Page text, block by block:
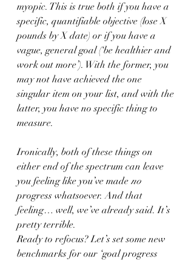
myopic. This is true both if you have a
specific, quantifiable objective (lose X
pounds by X date) or if you have a
vague, general goal (‘be healthier and
work out more’). With the former, you
may not have achieved the one
singular item on your list, and with the
latter, you have no specific thing to
measure.
Ironically, both of these things on
either end of the spectrum can leave
you feeling like you’ve made no
progress whatsoever. And that
feeling… well, we’ve already said. It’s
pretty terrible.
Ready to refocus? Let’s set some new
benchmarks for our ‘goal progress